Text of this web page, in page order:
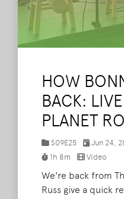
HOW
BACK:
PLANET
S09E25
Jun 24,
1h 8m
Video
We're back from
Russ give a quick